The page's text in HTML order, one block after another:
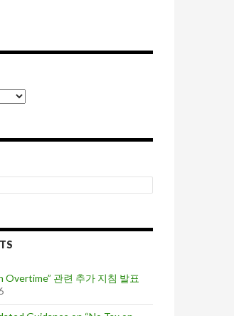
Overtime” 관련 추가 지침 발표